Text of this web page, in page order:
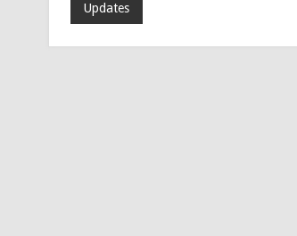
Updates